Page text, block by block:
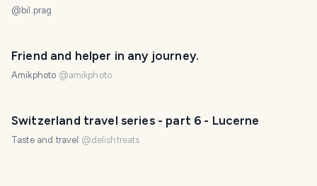
@ bil.prag
Friend and helper in any journey.
Amikphoto @amikphoto
Switzerland travel series - part 6 - Lucerne
Taste and travel @delishtreats